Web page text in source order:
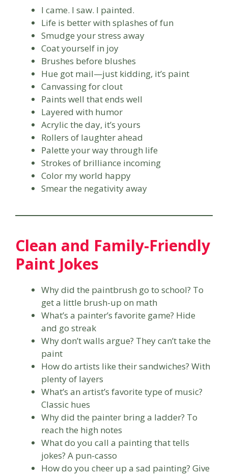
I came. I saw. I painted.
Life is better with splashes of fun
Smudge your stress away
Coat yourself in joy
Brushes before blushes
Hue got mail—just kidding, it’s paint
Canvassing for clout
Paints well that ends well
Layered with humor
Acrylic the day, it’s yours
Rollers of laughter ahead
Palette your way through life
Strokes of brilliance incoming
Color my world happy
Smear the negativity away
Clean and Family-Friendly
Paint Jokes
Why did the paintbrush go to school? To
get a little brush-up on math
What’s a painter’s favorite game? Hide
and go streak
Why don’t walls argue? They can’t take the
paint
How do artists like their sandwiches? With
plenty of layers
What’s an artist’s favorite type of music?
Classic hues
Why did the painter bring a ladder? To
reach the high notes
What do you call a painting that tells
jokes? A pun-casso
How do you cheer up a sad painting? Give